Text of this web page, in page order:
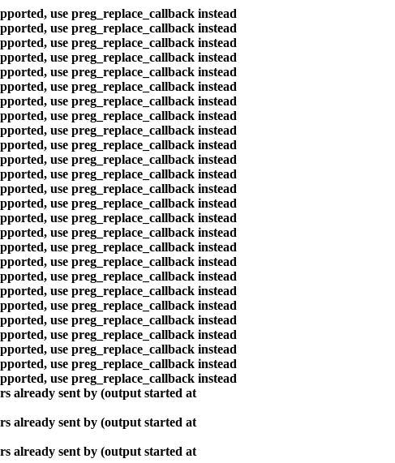
use preg_replace_callback instead
use preg_replace_callback instead
use preg_replace_callback instead
use preg_replace_callback instead
use preg_replace_callback instead
use preg_replace_callback instead
use preg_replace_callback instead
use preg_replace_callback instead
use preg_replace_callback instead
use preg_replace_callback instead
use preg_replace_callback instead
use preg_replace_callback instead
use preg_replace_callback instead
use preg_replace_callback instead
use preg_replace_callback instead
use preg_replace_callback instead
use preg_replace_callback instead
use preg_replace_callback instead
use preg_replace_callback instead
use preg_replace_callback instead
use preg_replace_callback instead
use preg_replace_callback instead
use preg_replace_callback instead
use preg_replace_callback instead
use preg_replace_callback instead
use preg_replace_callback instead
already sent by (output started at
already sent by (output started at
already sent by (output started at